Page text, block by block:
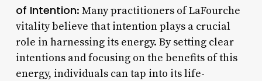
of Intention: Many practitioners of LaFourche
vitality believe that intention plays a crucial
role in harnessing its energy. By setting clear
intentions and focusing on the benefits of this
energy, individuals can tap into its life-